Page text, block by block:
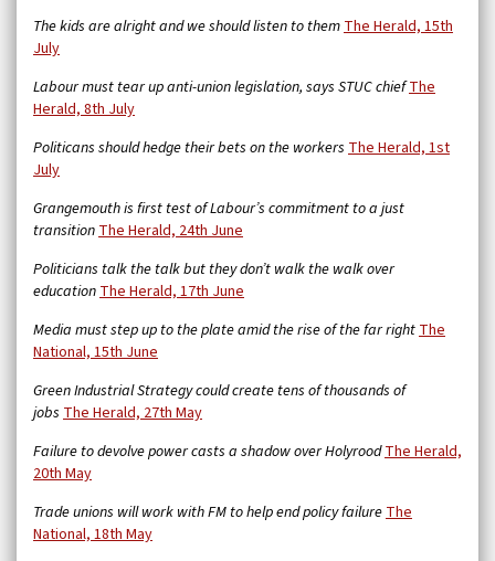
The kids are alright and we should listen to themThe Herald, 15th
July
Labour must tear up anti-union legislation, says STUC chiefThe
Herald, 8th July
Politicans should hedge their bets on the workers The Herald, 1st
July
Grangemouth is first test of Labour’s commitment to a just
transitionThe Herald, 24th June
Politicians talk the talk but they don’t walk the walk over
educationThe Herald, 17th June
Media must step up to the plate amid the rise of the far rightThe
National, 15th June
Green Industrial Strategy could create tens of thousands of
jobs The Herald, 27th May
Failure to devolve power casts a shadow over HolyroodThe Herald,
20th May
Trade unions will work with FM to help end policy failureThe
National, 18th May